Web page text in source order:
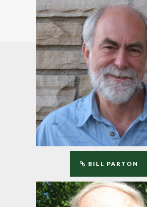
BILL PARTON